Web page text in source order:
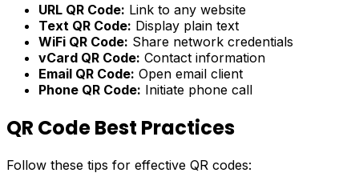
URL QR Code: Link to any website
Text QR Code: Display plain text
WiFi QR Code: Share network credentials
vCard QR Code: Contact information
Email QR Code: Open email client
Phone QR Code: Initiate phone call
QR Code Best Practices
Follow these tips for effective QR codes: